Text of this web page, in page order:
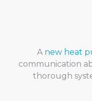
A new heat
communication
thorough